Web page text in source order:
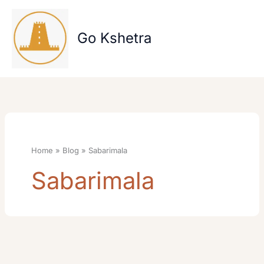
content
Go Kshetra
Home Blog Sabarimala
Sabarimala